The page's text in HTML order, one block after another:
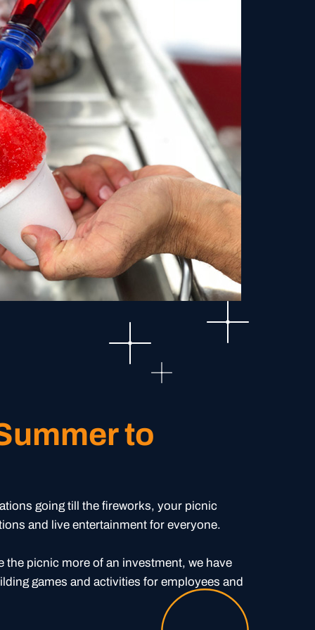
to
going till the fireworks, your picnic
and live entertainment for everyone.
the picnic more of an investment, we have
games and activities for employees and